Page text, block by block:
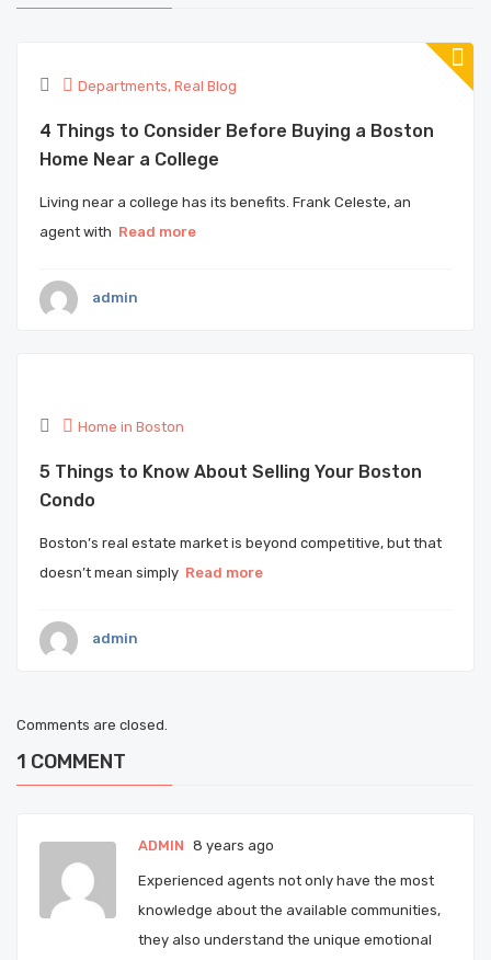
Departments, Real Blog
4 Things to Consider Before Buying a Boston
Home Near a College
Living near a college has its benefits. Frank Celeste, an
agent with Read more
admin
Home in Boston
5 Things to Know About Selling Your Boston
Condo
Boston’s real estate market is beyond competitive, but that
doesn’t mean simply Read more
admin
Comments are closed.
1 COMMENT
ADMIN 8 years ago
Experienced agents not only have the most
knowledge about the available communities,
they also understand the unique emotional